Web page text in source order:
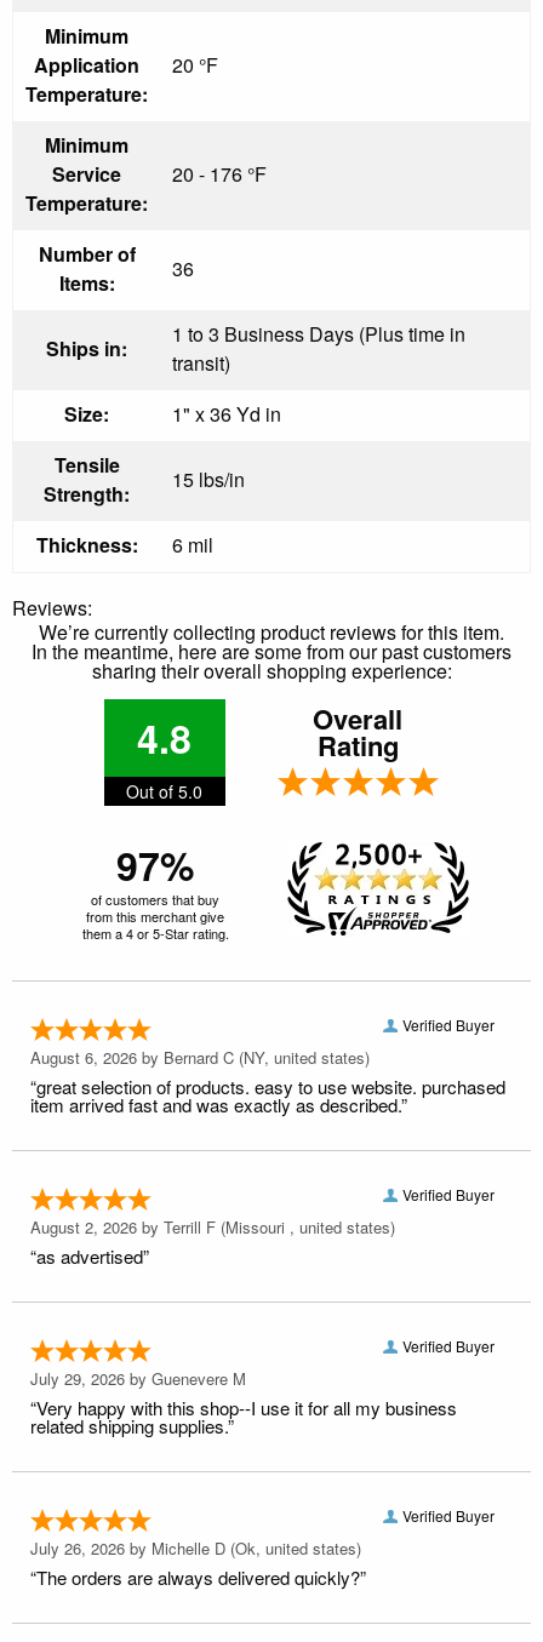
Minimum
Application
Temperature:
20 °F
Minimum
Service
Temperature:
20 - 176 °F
Number of
Items:
36
Ships in:
1 to 3 Business Days (Plus time in
transit)
Size:
1" x 36 Yd in
Tensile
Strength:
15 lbs/in
Thickness: 6 mil
Reviews:
We’re currently collecting product reviews for this item.
In the meantime, here are some from our past customers
sharing their overall shopping experience:
4.8
Out of 5.0
Overall
Rating
97%
of customers that buy
from this merchant give
them a 4 or 5-Star rating.
Verified Buyer
August 6, 2026 by Bernard C (NY, united states)
“great selection of products. easy to use website. purchased
item arrived fast and was exactly as described.”
Verified Buyer
August 2, 2026 by Terrill F (Missouri , united states)
“as advertised”
Verified Buyer
July 29, 2026 by Guenevere M
“Very happy with this shop--I use it for all my business
related shipping supplies.”
Verified Buyer
July 26, 2026 by Michelle D (Ok, united states)
“The orders are always delivered quickly?”